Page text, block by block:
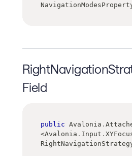
Field
public Avalonia .
<Avalonia . Input .